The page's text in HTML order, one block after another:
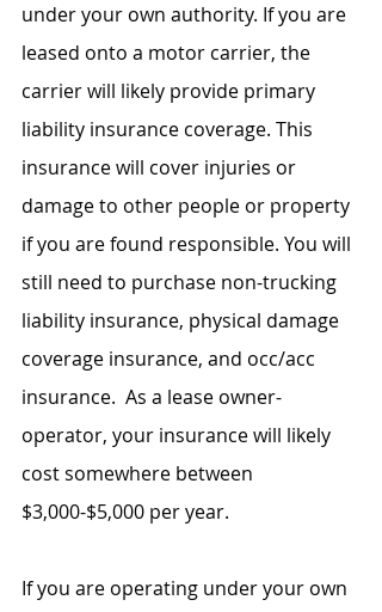
under your own authority. If you are
leased onto a motor carrier, the
carrier will likely provide primary
liability insurance coverage. This
insurance will cover injuries or
damage to other people or property
if you are found responsible. You will
still need to purchase non-trucking
liability insurance, physical damage
coverage insurance, and occ/acc
insurance.  As a lease owner-
operator, your insurance will likely
cost somewhere between
$3,000-$5,000 per year.
If you are operating under your own